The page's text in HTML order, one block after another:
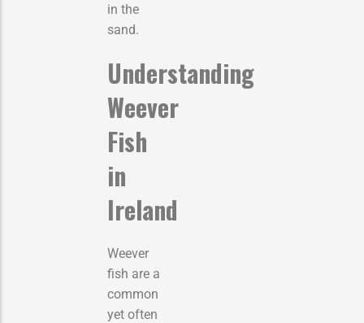
in the
sand.
Understanding
Weever
Fish
in
Ireland
Weever
fish are a
common
yet often